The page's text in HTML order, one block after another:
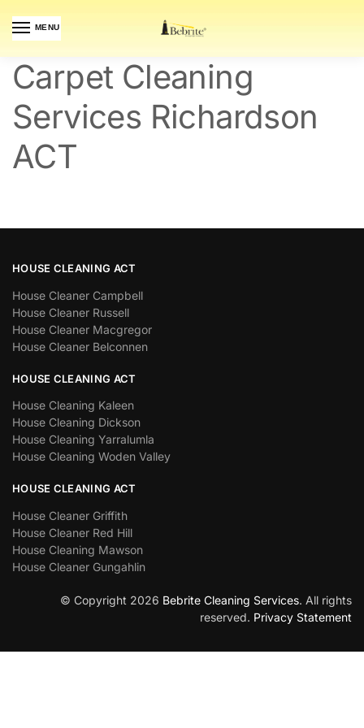
MENU
Carpet Cleaning
Services Richardson
ACT
HOUSE CLEANING ACT
House Cleaner Campbell
House Cleaner Russell
House Cleaner Macgregor
House Cleaner Belconnen
HOUSE CLEANING ACT
House Cleaning Kaleen
House Cleaning Dickson
House Cleaning Yarralumla
House Cleaning Woden Valley
HOUSE CLEANING ACT
House Cleaner Griffith
House Cleaner Red Hill
House Cleaning Mawson
House Cleaner Gungahlin
© Copyright 2026 Bebrite Cleaning Services. All rights
reserved. Privacy Statement